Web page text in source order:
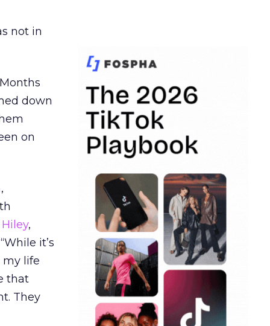
not in
down
on
,
it’s
my life
that
They